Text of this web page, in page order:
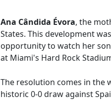
Ana Cândida Évora, the
States. This development
opportunity to watch her son
at Miami's Hard Rock
The resolution comes in the
historic 0-0 draw against